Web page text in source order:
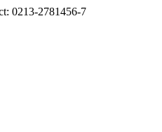
0213-2781456-7